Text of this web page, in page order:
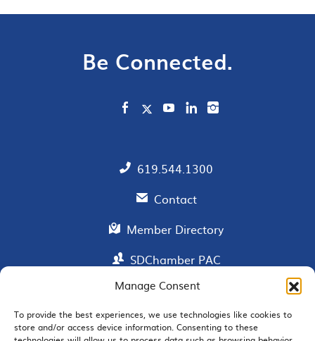
Manage Consent
To provide the best experiences, we use technologies like cookies to
store and/or access device information. Consenting to these
Be Connected.
619.544.1300
Contact
Member Directory
SDChamber PAC
EMAIL SIGNUP